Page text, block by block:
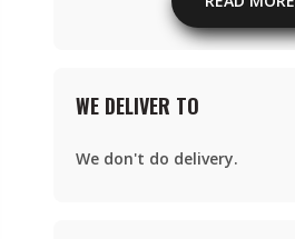
WE DELIVER TO
We don't do delivery.